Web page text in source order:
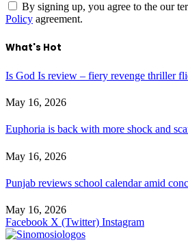
By signing up, you agree to the our
Policy agreement.
What's Hot
Is God Is review – fiery revenge thriller
May 16, 2026
Euphoria is back with more shock and
May 16, 2026
Punjab reviews school calendar amid
May 16, 2026
Facebook X (Twitter) Instagram